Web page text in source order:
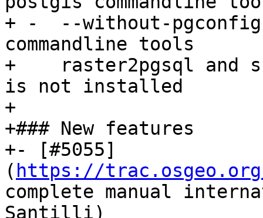
+ -  --without-
commandline tools
+    raster2pgsql and
is not installed
+
+### New features
+- [#5055]
( https://
complete manual
Santilli)